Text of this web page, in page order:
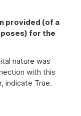
provided (of a
for the
nature was
with this
indicate True.